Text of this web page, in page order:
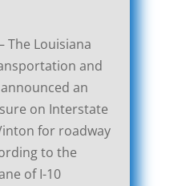
The Louisiana
and
an
on Interstate
for roadway
to the
of I-10